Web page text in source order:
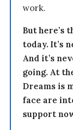
work.
But here’s
today. It’s
And it’s
going. At
Dreams is
face are
support